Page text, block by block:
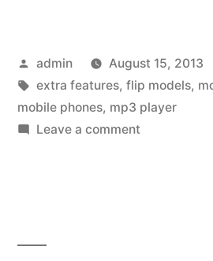
a
Good
Mobile
Posted
by
admin August 15, 2013
Tags:
extra features, flip models,
mobile phones, mp3 player
Leave a commenton